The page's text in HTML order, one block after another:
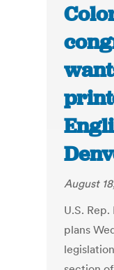
August
U.S.
plans